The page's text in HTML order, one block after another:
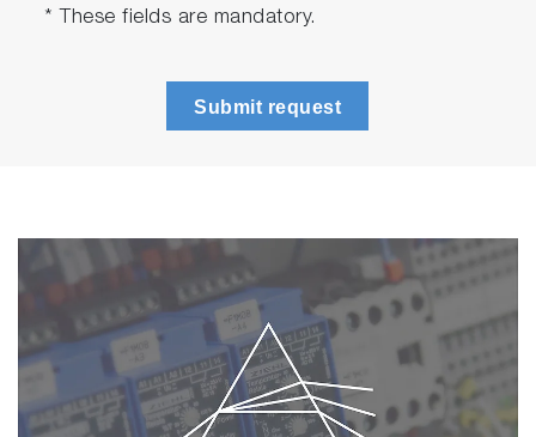
* These fields are mandatory.
Submit request